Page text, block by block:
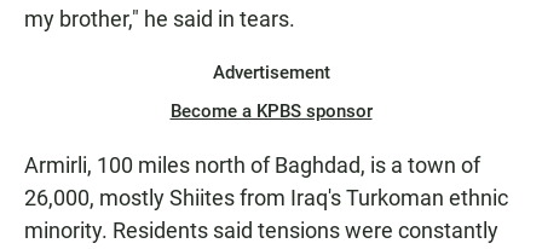
my brother," he said in tears.
Advertisement
Become a KPBS sponsor
Armirli, 100 miles north of Baghdad, is a town of
26,000, mostly Shiites from Iraq's Turkoman ethnic
minority. Residents said tensions were constantly